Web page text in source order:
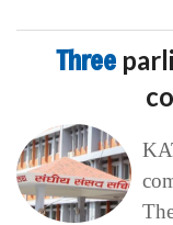
Three